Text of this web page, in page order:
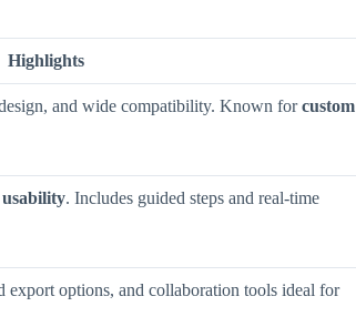
Highlights
and wide compatibility. Known forcustom
. Includes guided steps and real-time
export options, and collaboration tools ideal for